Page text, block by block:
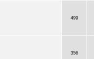
499
356